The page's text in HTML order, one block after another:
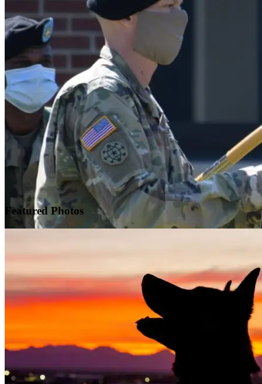
Warrior Transition Units Become Soldier Recovery Units
Featured Photos